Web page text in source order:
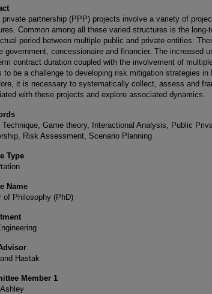
private partnership (PPP) projects involve a variety of
Common among all these varied structures is the long-
period between multiple public and private entities.
government, concessionaire and financier. The increased
contract duration coupled with the involvement of
to be a challenge to developing risk mitigation strategies in
it is necessary to systematically collect, assess and
with these projects and explore associated dynamics.
Technique, Game theory, Interactional Analysis, Public
Risk Assessment, Scenario Planning
Type
Name
of Philosophy (PhD)
Hastak
Member 1